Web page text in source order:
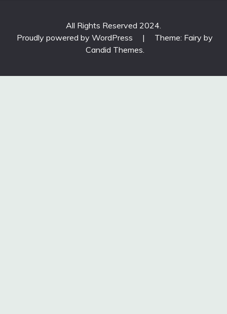
All Rights Reserved 2024.
Proudly powered by WordPress
|
Theme: Fairy by
Candid Themes